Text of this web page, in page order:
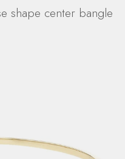
shape center bangle